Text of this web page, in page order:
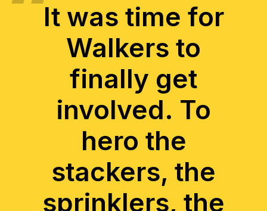
It was time for
Walkers to
finally get
involved. To
hero the
stackers, the
sprinklers, the